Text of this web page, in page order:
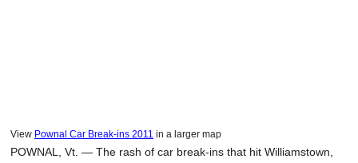
View Pownal Car Break-ins 2011 in a larger map
POWNAL, Vt. — The rash of car break-ins that hit Williamstown,